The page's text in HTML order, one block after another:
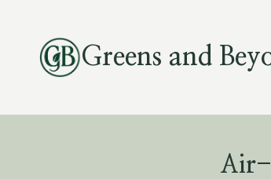
content
Greens and
Air-